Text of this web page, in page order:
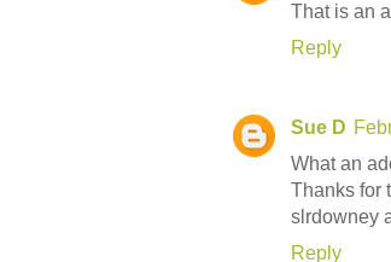
That is an
Reply
Sue D
What an
Thanks for
slrdowney
Reply